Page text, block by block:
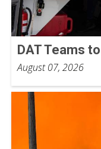
DAT Teams
August 07, 2026